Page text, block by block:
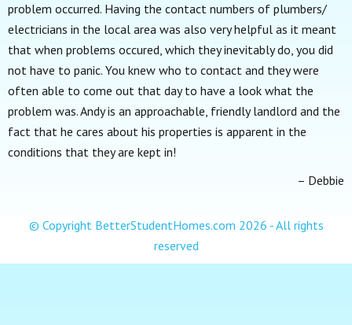
problem occurred. Having the contact numbers of plumbers/
electricians in the local area was also very helpful as it meant
that when problems occured, which they inevitably do, you did
not have to panic. You knew who to contact and they were
often able to come out that day to have a look what the
problem was. Andy is an approachable, friendly landlord and the
fact that he cares about his properties is apparent in the
conditions that they are kept in!
Debbie
© Copyright BetterStudentHomes.com 2026 - All rights
reserved